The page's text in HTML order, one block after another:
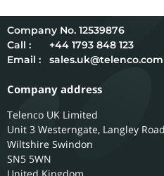
12539876
Call :
+44 1793 848 123
Email :
sales.uk@telenco.com
Company address
Telenco UK Limited
Unit 3 Westerngate, Langley Road
Wiltshire Swindon
SN5 5WN